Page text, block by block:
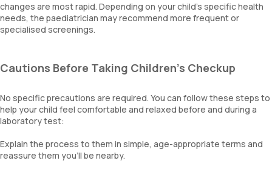
changes are most rapid. Depending on your child’s specific health
needs, the paediatrician may recommend more frequent or
specialised screenings.
Cautions Before Taking Children's Checkup
No specific precautions are required. You can follow these steps to
help your child feel comfortable and relaxed before and during a
laboratory test:
Explain the process to them in simple, age-appropriate terms and
reassure them you’ll be nearby.